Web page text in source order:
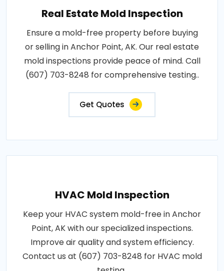
Real Estate Mold Inspection
Ensure a mold-free property before buying
or selling in Anchor Point, AK. Our real estate
mold inspections provide peace of mind. Call
(607) 703-8248 for comprehensive testing..
Get Quotes
HVAC Mold Inspection
Keep your HVAC system mold-free in Anchor
Point, AK with our specialized inspections.
Improve air quality and system efficiency.
Contact us at (607) 703-8248 for HVAC mold